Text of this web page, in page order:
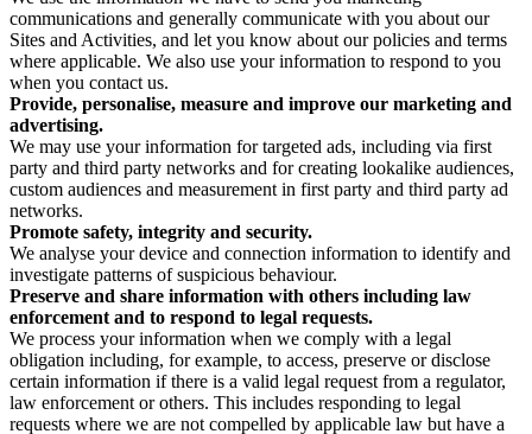
communications and generally communicate with you about our
Sites and Activities, and let you know about our policies and terms
where applicable. We also use your information to respond to you
when you contact us.
Provide, personalise, measure and improve our marketing and
advertising.
We may use your information for targeted ads, including via first
party and third party networks and for creating lookalike audiences,
custom audiences and measurement in first party and third party ad
networks.
Promote safety, integrity and security.
We analyse your device and connection information to identify and
investigate patterns of suspicious behaviour.
Preserve and share information with others including law
enforcement and to respond to legal requests.
We process your information when we comply with a legal
obligation including, for example, to access, preserve or disclose
certain information if there is a valid legal request from a regulator,
law enforcement or others. This includes responding to legal
requests where we are not compelled by applicable law but have a